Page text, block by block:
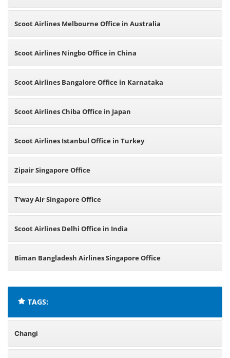
Scoot Airlines Melbourne Office in Australia
Scoot Airlines Ningbo Office in China
Scoot Airlines Bangalore Office in Karnataka
Scoot Airlines Chiba Office in Japan
Scoot Airlines Istanbul Office in Turkey
Zipair Singapore Office
T’way Air Singapore Office
Scoot Airlines Delhi Office in India
Biman Bangladesh Airlines Singapore Office
TAGS:
Changi